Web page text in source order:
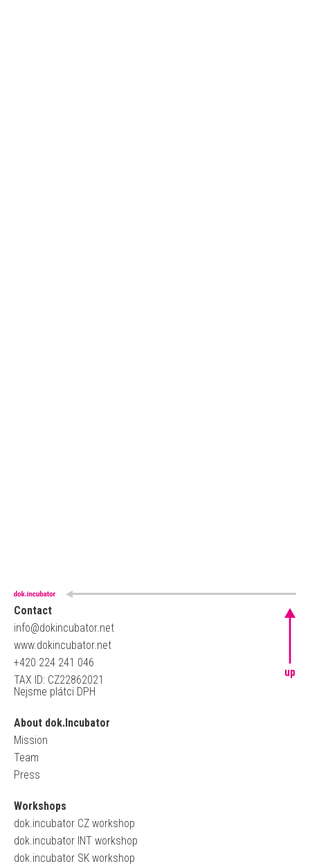
Contact
info@dokincubator.net
www.dokincubator.net
+420 224 241 046
TAX ID: CZ22862021
Nejsme plátci DPH
About dok.Incubator
Mission
Team
Press
Workshops
dok.incubator CZ workshop
dok.incubator INT workshop
dok.incubator SK workshop
up